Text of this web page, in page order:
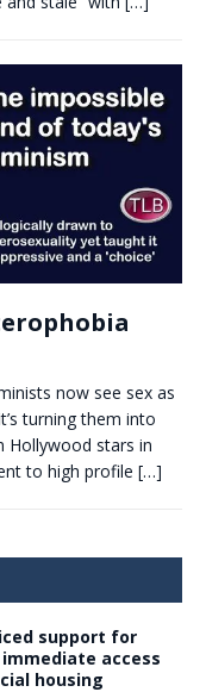
now see sex as
turning them into
Hollywood stars in
to high profile […]
support for
access
housing